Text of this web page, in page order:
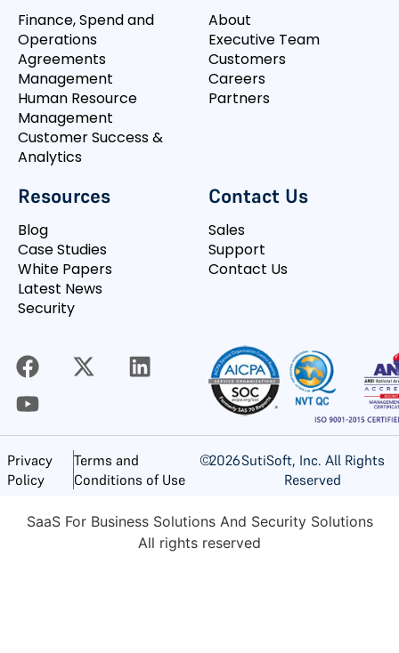
Finance, Spend and
Operations
Agreements
Management
Human Resource
Management
Customer Success &
Analytics
About
Executive Team
Customers
Careers
Partners
Resources
Blog
Case Studies
White Papers
Latest News
Security
Contact Us
Sales
Support
Contact Us
Privacy
Policy
Terms and
Conditions of Use
©2026SutiSoft, Inc. All Rights
Reserved
SaaS For Business Solutions And Security Solutions
All rights reserved